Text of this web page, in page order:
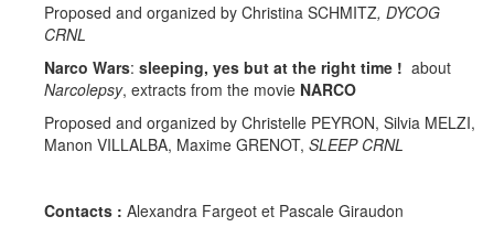
Proposed and organized by Christina SCHMITZ, DYCOG
CRNL
Narco Wars: sleeping, yes but at the right time ! about
Narcolepsy, extracts from the movie NARCO
Proposed and organized by Christelle PEYRON, Silvia MELZI,
Manon VILLALBA, Maxime GRENOT, SLEEP CRNL
Contacts : Alexandra Fargeot et Pascale Giraudon